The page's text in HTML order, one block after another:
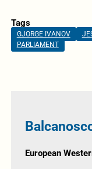
Tags
GJORGE IVANOV
PARLIAMENT
European